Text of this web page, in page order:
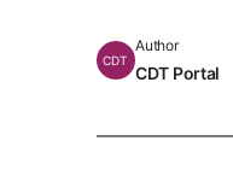
CDT
Author
CDT Portal